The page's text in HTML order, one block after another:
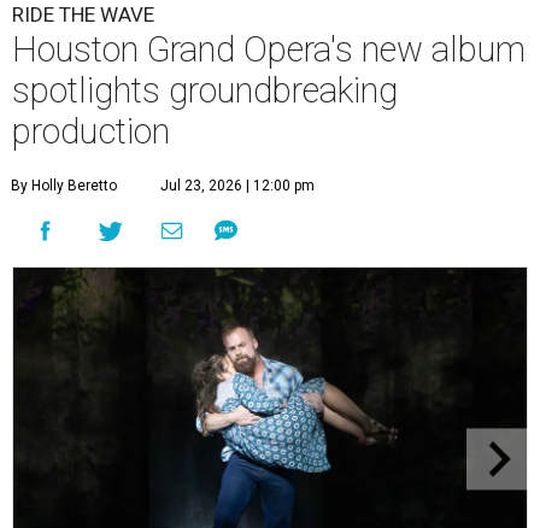
RIDE THE WAVE
Houston Grand Opera's new album
spotlights groundbreaking
production
By Holly Beretto Jul 23, 2026 | 12:00 pm